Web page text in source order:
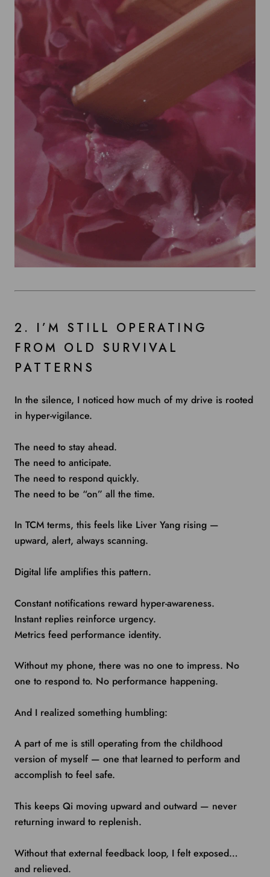
2. I’M STILL OPERATING
FROM OLD SURVIVAL
PATTERNS
In the silence, I noticed how much of my drive is rooted
in hyper-vigilance.
The need to stay ahead.
The need to anticipate.
The need to respond quickly.
The need to be “on” all the time.
In TCM terms, this feels like Liver Yang rising —
upward, alert, always scanning.
Digital life amplifies this pattern.
Constant notifications reward hyper-awareness.
Instant replies reinforce urgency.
Metrics feed performance identity.
Without my phone, there was no one to impress. No
one to respond to. No performance happening.
And I realized something humbling:
A part of me is still operating from the childhood
version of myself — one that learned to perform and
accomplish to feel safe.
This keeps Qi moving upward and outward — never
returning inward to replenish.
Without that external feedback loop, I felt exposed…
and relieved.